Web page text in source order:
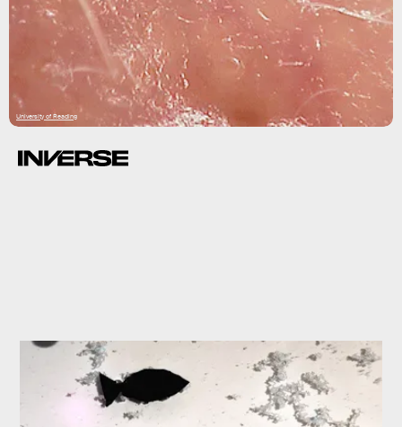
University of Reading